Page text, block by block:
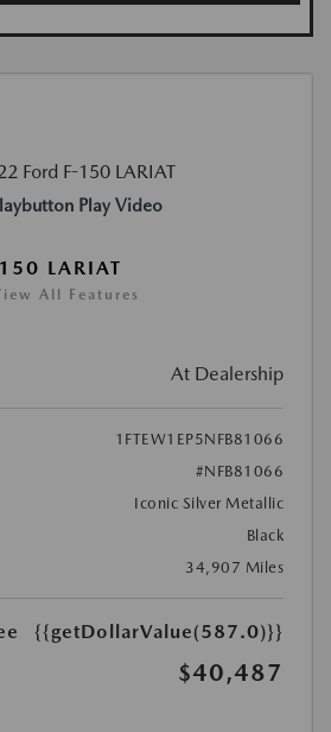
Play Video
LARIAT
All Features
At Dealership
1FTEW1EP5NFB81066
#NFB81066
Iconic Silver Metallic
Black
34,907 Miles
{{getDollarValue(587.0)}}
$40,487